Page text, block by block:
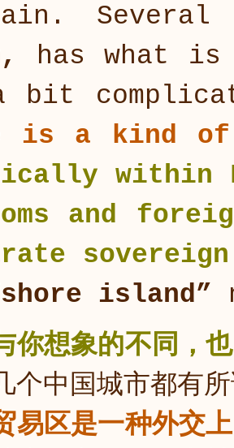
has what
bit
is a kind of
within
and
island”
你想象的不同，
个中国城市都有
易区是一种外交